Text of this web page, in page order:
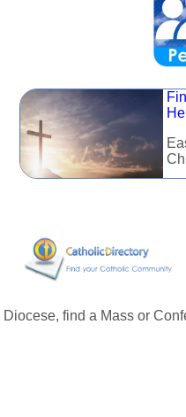
Diocese, find a Mass or